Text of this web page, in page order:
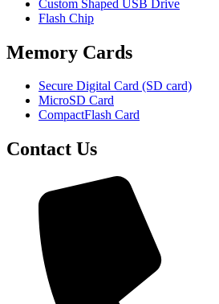
Custom Shaped USB Drive
Flash Chip
Memory Cards
Secure Digital Card (SD card)
MicroSD Card
CompactFlash Card
Contact Us